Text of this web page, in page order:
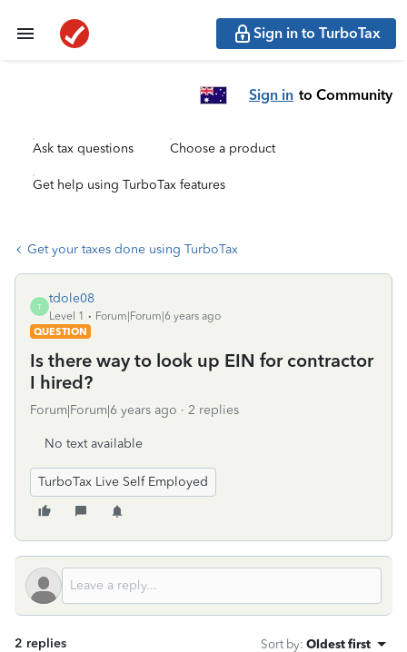
Sign in to TurboTax
Sign in to Community
Ask tax questions Choose a product
Get help using TurboTax features
Get your taxes done using TurboTax
T
tdole08
Level 1
Forum|Forum|6 years ago
QUESTION
Is there way to look up EIN for contractor
I hired?
Forum|Forum|6 years ago 2 replies
No text available
TurboTax Live Self Employed
2 replies Sort by: Oldest first